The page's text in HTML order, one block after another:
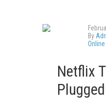
By
Netflix